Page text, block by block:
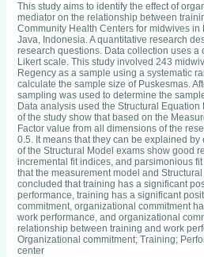
This study aims to identify the effect of
mediator on the relationship between
Community Health Centers for midwives in
Java, Indonesia. A quantitative research
research questions. Data collection uses
Likert scale. This study involved 243
Regency as a sample using a systematic
calculate the sample size of Puskesmas.
sampling was used to determine the
Data analysis used the Structural
of the study show that based on the
Factor value from all dimensions of the
0.5. It means that they can be explained
of the Structural Model exams show good
incremental fit indices, and parsimonious
that the measurement model and
concluded that training has a significant
performance, training has a significant
commitment, organizational commitment
work performance, and organizational
relationship between training and work
Organizational commitment; Training;
center